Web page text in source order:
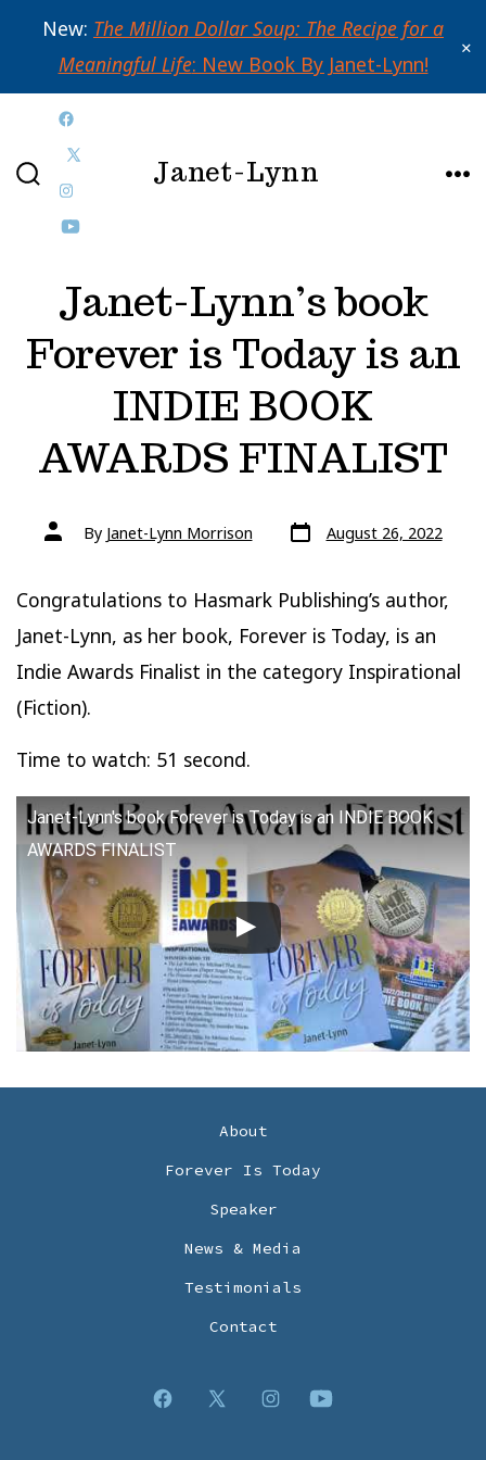
New: The Million Dollar Soup: The Recipe for a
Meaningful Life: New Book By Janet-Lynn!
✕
content
SEARCH
Open
Facebook
in
a
tab
Open
in
new
tab
Open
Instagram
a
new
Open
in
a
Janet-Lynn
Janet-Lynn’s book
Forever is Today is an
INDIE BOOK
AWARDS FINALIST
Post
authorBy Janet-Lynn Morrison Post
date August 26, 2022
Congratulations to Hasmark Publishing’s author,
Janet-Lynn, as her book, Forever is Today, is an
Indie Awards Finalist in the category Inspirational
(Fiction).
Time to watch: 51 second.
Janet-Lynn's book Forever is Today is an INDIE BOOK
AWARDS FINALIST
About
Forever Is Today
Speaker
News & Media
Testimonials
Contact
Open
Open
OpenOpen